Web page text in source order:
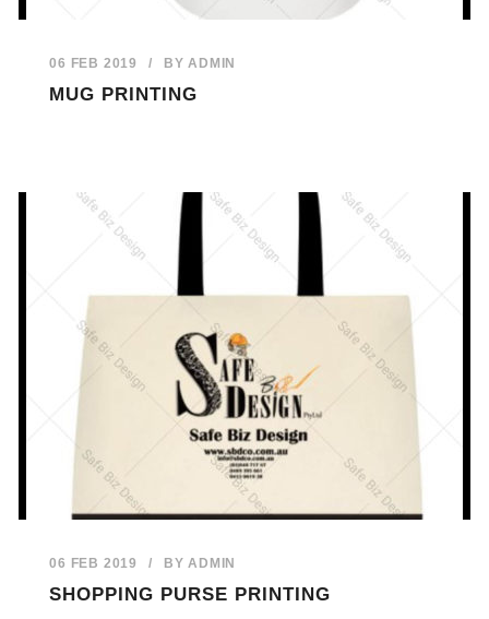
06 FEB 2019 / BYADMIN
MUG PRINTING
06 FEB 2019 / BYADMIN
SHOPPING PURSE PRINTING